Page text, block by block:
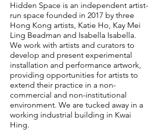
Hidden Space is an independent artist-
run space founded in 2017 by three
Hong Kong artists, Katie Ho, Kay Mei
Ling Beadman and Isabella Isabella.
We work with artists and curators to
develop and present experimental
installation and performance artwork,
providing opportunities for artists to
extend their practice in a non-
commercial and non-institutional
environment. We are tucked away in a
working industrial building in Kwai
Hing.